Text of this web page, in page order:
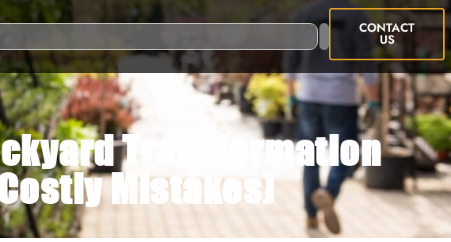
CONTACT
US
Transformation
Mistakes)